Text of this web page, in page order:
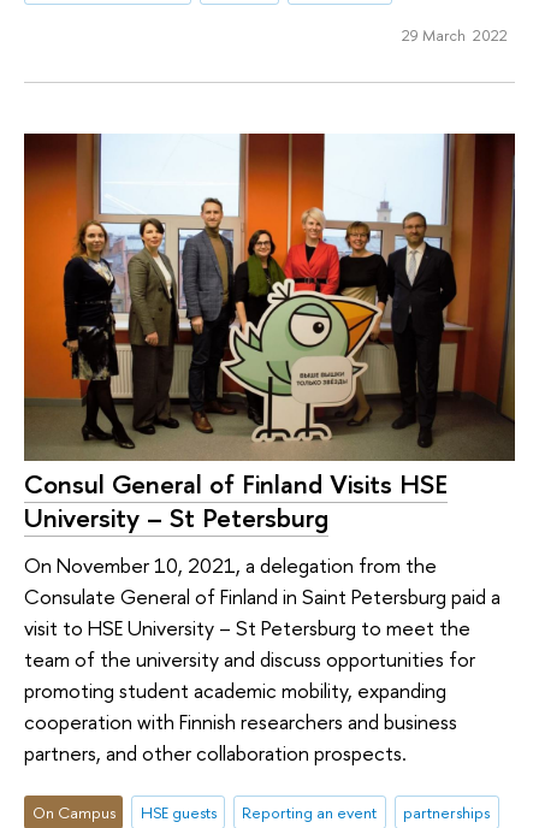
29 March 2022
Consul General of Finland Visits HSE
University – St Petersburg
On November 10, 2021, a delegation from the
Consulate General of Finland in Saint Petersburg paid a
visit to HSE University – St Petersburg to meet the
team of the university and discuss opportunities for
promoting student academic mobility, expanding
cooperation with Finnish researchers and business
partners, and other collaboration prospects.
On Campus HSE guests Reporting an event partnerships